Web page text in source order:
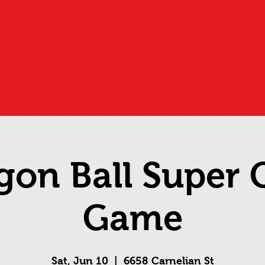
Ball Super
Game
Sat, Jun 10
  |
6658 Carnelian St